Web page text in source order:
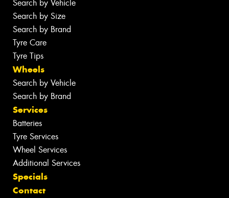
Search by Vehicle
Search by Size
Search by Brand
Tyre Care
Tyre Tips
Wheels
Search by Vehicle
Search by Brand
Services
Batteries
Tyre Services
Wheel Services
Additional Services
Specials
Contact